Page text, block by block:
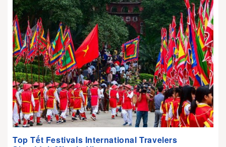
Top Tết Festivals International Travelers